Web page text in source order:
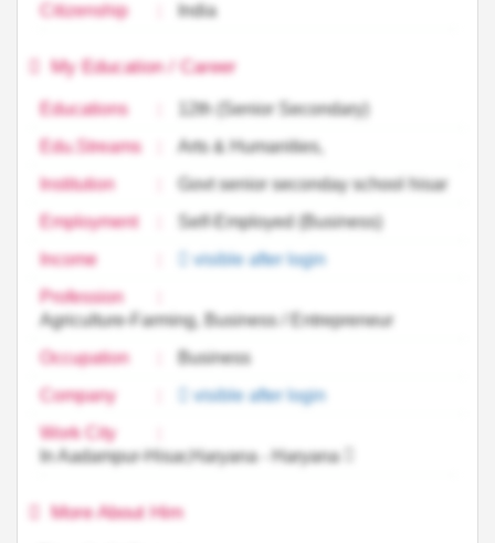
Citizenship
India
My Education / Career
Educations
12th (Senior Secondary)
Edu.Streams
Arts & Humanities,
Institution
Govt senior seconday school hisar
Employment
Self-Employed (Business)
Income
visible after login
Profession
Agriculture-Farming, Business / Entrepreneur
Occupation
Business
Company
visible after login
Work City
In Aadampur-Hisar,Haryana - Haryana
More About Him